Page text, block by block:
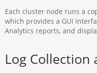
Each cluster node runs a
which provides a GUI
Analytics reports, and
Log Collection